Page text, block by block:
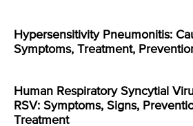
Hypersensitivity Pneumonitis:
Symptoms, Treatment,
Human Respiratory Syncytial
RSV: Symptoms, Signs,
Treatment